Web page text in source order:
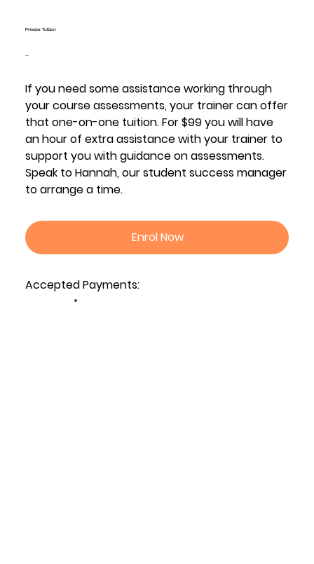
Private Tuition
Price
$99.00
If you need some assistance working through
your course assessments, your trainer can offer
that one-on-one tuition. For $99 you will have
an hour of extra assistance with your trainer to
support you with guidance on assessments.
Speak to Hannah, our student success manager
to arrange a time.
Accepted Payments:
Enrol Now